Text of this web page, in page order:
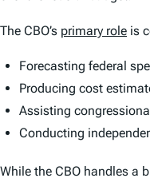
The CBO’s primary role is
Forecasting federal
Producing cost
Assisting
Conducting
While the CBO handles a